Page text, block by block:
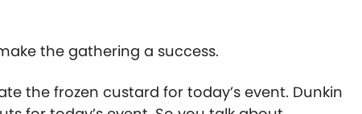
the gathering a success.
the frozen custard for today’s event. Dunkin